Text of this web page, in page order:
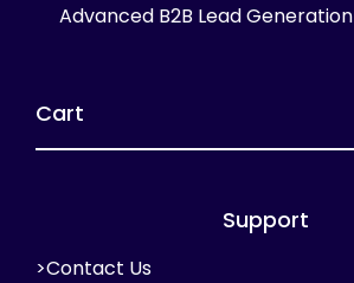
Advanced B2B Lead Generation
Cart
Support
>Contact Us